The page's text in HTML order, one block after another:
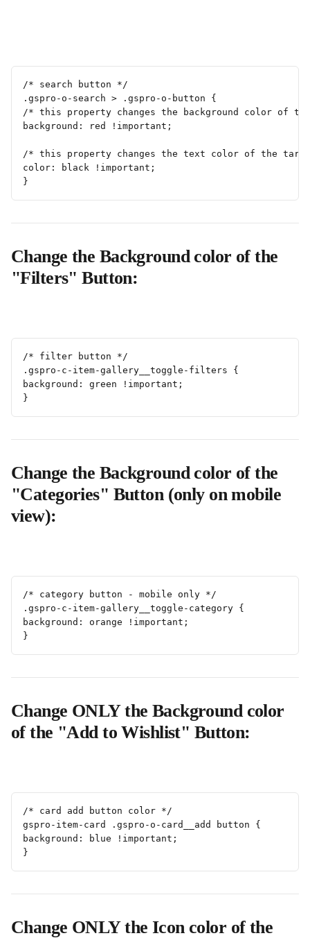
/* search button */
.gspro-o-search > .gspro-o-button {
/* this property changes the background color of
background: red !important;
/* this property changes the text color of the
color: black !important;
}
Change the Background color of the
"Filters" Button:
/* filter button */
.gspro-c-item-gallery__toggle-filters {
background: green !important;
}
Change the Background color of the
"Categories" Button (only on mobile
view):
/* category button - mobile only */
.gspro-c-item-gallery__toggle-category {
background: orange !important;
}
Change ONLY the Background color
of the "Add to Wishlist" Button:
/* card add button color */
gspro-item-card .gspro-o-card__add button {
background: blue !important;
}
Change ONLY the Icon color of the